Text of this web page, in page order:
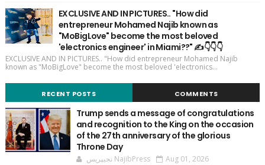
EXCLUSIVE AND IN PICTURES.. "How did
entrepreneur Mohamed Najib known as
"MoBigLove" become the most beloved
'electronics engineer' in Miami??" ✍️👇👇👇
EXCLUSIVE AND IN PICTURES.. "How did entrepreneur Mohamed Najib
known as "MoBigLove" become the most beloved 'electronics...
RECENT POSTS COMMENTS
Trump sends a message of congratulations
and recognition to the King on the occasion
of the 27th anniversary of the glorious
Throne Day
نجيپريس NajibPress Aug 01, 2026